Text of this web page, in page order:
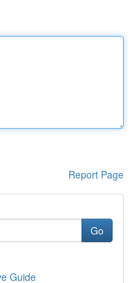
Report Page
Go
Guide